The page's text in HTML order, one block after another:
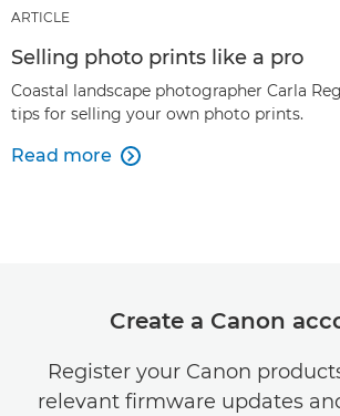
ARTICLE
Selling photo prints like a pro
Coastal landscape photographer Carla
tips for selling your own photo prints.
Read more 
Create a Canon
Register your Canon
relevant firmware updates